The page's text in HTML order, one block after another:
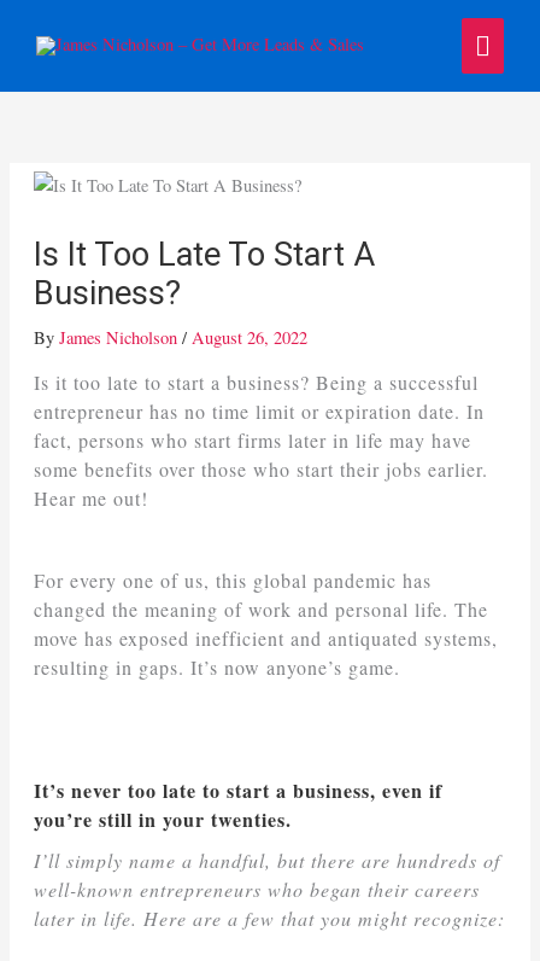
Main
Menu
Is It Too Late To Start A
Business?
By James Nicholson / August 26, 2022
Is it too late to start a business? Being a successful
entrepreneur has no time limit or expiration date. In
fact, persons who start firms later in life may have
some benefits over those who start their jobs earlier.
Hear me out!
For every one of us, this global pandemic has
changed the meaning of work and personal life. The
move has exposed inefficient and antiquated systems,
resulting in gaps. It’s now anyone’s game.
It’s never too late to start a business, even if
you’re still in your twenties.
I’ll simply name a handful, but there are hundreds of
well-known entrepreneurs who began their careers
later in life. Here are a few that you might recognize: